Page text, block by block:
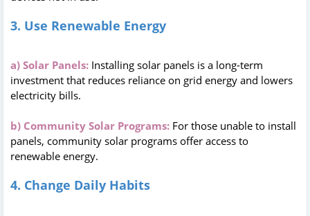
3. Use Renewable Energy
a) Solar Panels: Installing solar panels is a long-term
investment that reduces reliance on grid energy and lowers
electricity bills.
b) Community Solar Programs: For those unable to install
panels, community solar programs offer access to
renewable energy.
4. Change Daily Habits